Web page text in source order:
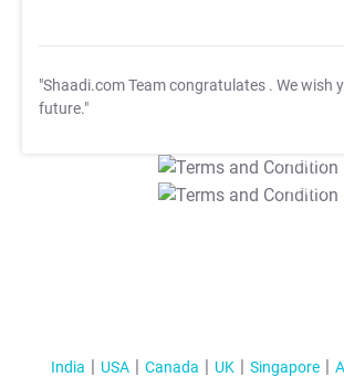
"Shaadi.com Team congratulates . We wish
future."
T&C Apply
T&C Apply
India USA Canada UK Singapore